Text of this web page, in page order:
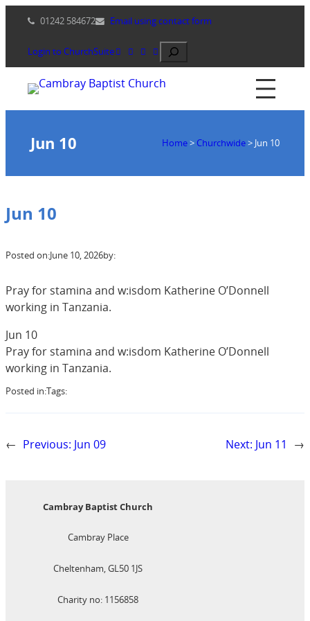
content
01242 584672 Email using contact form
Login to ChurchSuite Search
Jun 10 Home> Churchwide> Jun 10
Jun 10
Posted on:June 10, 2026by:
Pray for stamina and w:isdom Katherine O’Donnell
working in Tanzania.
Jun 10
Pray for stamina and w:isdom Katherine O’Donnell
working in Tanzania.
Posted in:Tags:
← Previous: Jun 09 Next: Jun 11 →
Cambray Baptist Church
Cambray Place
Cheltenham, GL50 1JS
Charity no: 1156858